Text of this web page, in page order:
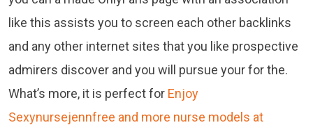
like this assists you to screen each other backlinks
and any other internet sites that you like prospective
admirers discover and you will pursue your for the.
What’s more, it is perfect for Enjoy
Sexynursejennfree and more nurse models at